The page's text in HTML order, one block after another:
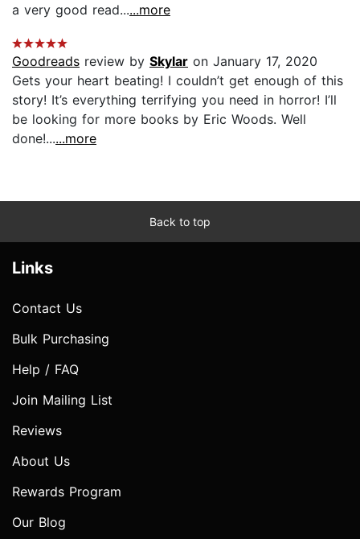
a very good read......more
Goodreads review by Skylar on January 17, 2020
Gets your heart beating! I couldn’t get enough of this
story! It’s everything terrifying you need in horror! I’ll
be looking for more books by Eric Woods. Well
done!......more
Back to top
Links
Contact Us
Bulk Purchasing
Help / FAQ
Join Mailing List
Reviews
About Us
Rewards Program
Our Blog